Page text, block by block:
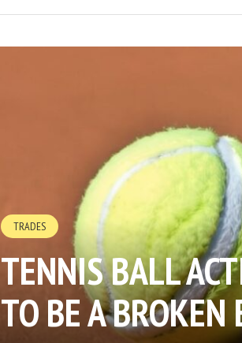
TRADES
TENNIS BALL
TO BE A BROKEN